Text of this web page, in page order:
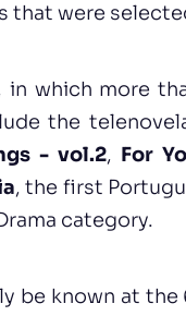
were
in which more
the
- vol.2, For
, the first
category.
be known at